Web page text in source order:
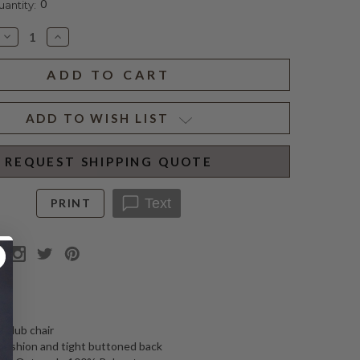
0
Decrease
Quantity
of
OATMEAL
Increase
Quantity
of
SMITH
CHAIR
OATMEAL
ADD TO WISH LIST
REQUEST SHIPPING QUOTE
PRINT Text
club chair
and tight buttoned back